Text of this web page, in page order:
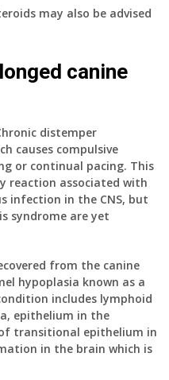
may also be advised
canine
distemper
causes compulsive
or continual pacing. This
reaction associated with
infection in the CNS, but
syndrome are yet
from the canine
hypoplasia known as a
includes lymphoid
epithelium in the
transitional epithelium in
in the brain which is